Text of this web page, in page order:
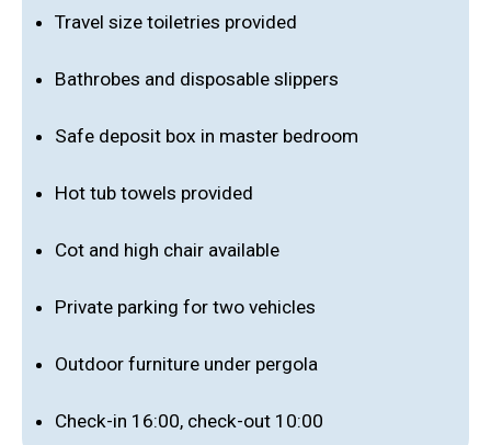
Travel size toiletries provided
Bathrobes and disposable slippers
Safe deposit box in master bedroom
Hot tub towels provided
Cot and high chair available
Private parking for two vehicles
Outdoor furniture under pergola
Check-in 16:00, check-out 10:00